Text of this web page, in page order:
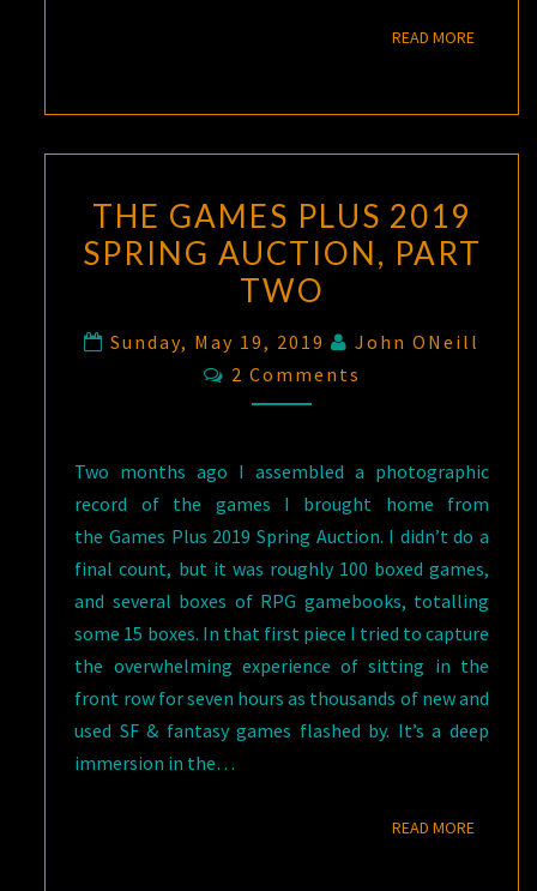
READ MOREREAD
THE GAMES PLUS 2019
SPRING AUCTION, PART
TWO
Sunday, May 19, 2019
John ONeill
Comments
2 Comments
Two months ago I assembled a photographic
record of the games I brought home from
the Games Plus 2019 Spring Auction. I didn’t do a
final count, but it was roughly 100 boxed games,
and several boxes of RPG gamebooks, totalling
some 15 boxes. In that first piece I tried to capture
the overwhelming experience of sitting in the
front row for seven hours as thousands of new and
used SF & fantasy games flashed by. It’s a deep
immersion in the…
READ MOREREAD